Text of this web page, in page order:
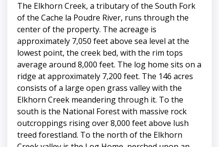
The Elkhorn Creek, a tributary of the South Fork
of the Cache la Poudre River, runs through the
center of the property. The acreage is
approximately 7,050 feet above sea level at the
lowest point, the creek bed, with the rim tops
average around 8,000 feet. The log home sits on a
ridge at approximately 7,200 feet. The 146 acres
consists of a large open grass valley with the
Elkhorn Creek meandering through it. To the
south is the National Forest with massive rock
outcroppings rising over 8,000 feet above lush
treed forestland. To the north of the Elkhorn